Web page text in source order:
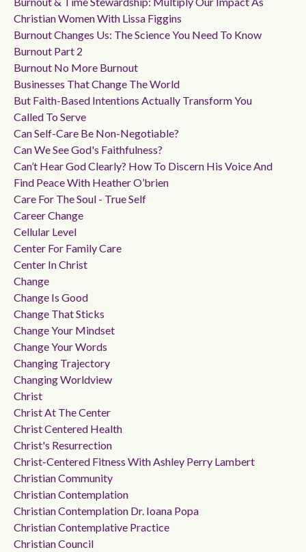
Christian Women With Lissa Figgins
Burnout Changes Us: The Science You Need To Know
Burnout Part 2
Burnout No More Burnout
Businesses That Change The World
But Faith-Based Intentions Actually Transform You
Called To Serve
Can Self-Care Be Non-Negotiable?
Can We See God's Faithfulness?
Can’t Hear God Clearly? How To Discern His Voice And
Find Peace With Heather O’brien
Care For The Soul - True Self
Career Change
Cellular Level
Center For Family Care
Center In Christ
Change
Change Is Good
Change That Sticks
Change Your Mindset
Change Your Words
Changing Trajectory
Changing Worldview
Christ
Christ At The Center
Christ Centered Health
Christ's Resurrection
Christ-Centered Fitness With Ashley Perry Lambert
Christian Community
Christian Contemplation
Christian Contemplation Dr. Ioana Popa
Christian Contemplative Practice
Christian Council